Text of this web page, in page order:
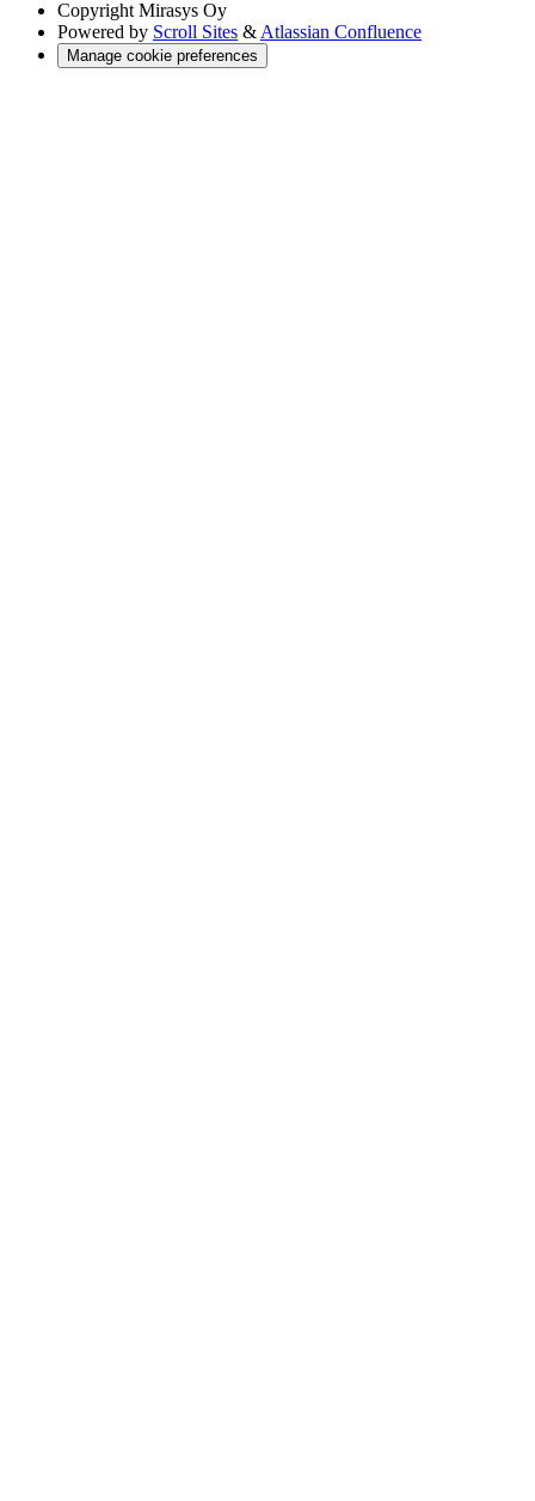
Copyright Mirasys Oy
Powered by Scroll Sites & Atlassian Confluence
Manage cookie preferences